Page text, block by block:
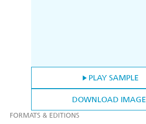
PLAY SAMPLE
DOWNLOAD IMAGE
FORMATS & EDITIONS